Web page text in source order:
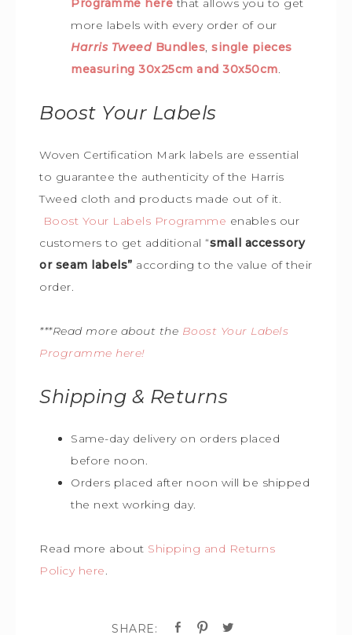
Programme here that allows you to get
more labels with every order of our
Harris Tweed Bundles, single pieces
measuring 30x25cm and 30x50cm.
Boost Your Labels
Woven Certification Mark labels are essential
to guarantee the authenticity of the Harris
Tweed cloth and products made out of it.
Boost Your Labels Programme enables our
customers to get additional “small accessory
or seam labels” according to the value of their
order.
***Read more about the Boost Your Labels
Programme here!
Shipping & Returns
Same-day delivery on orders placed
before noon.
Orders placed after noon will be shipped
the next working day.
Read more about Shipping and Returns
Policy here.